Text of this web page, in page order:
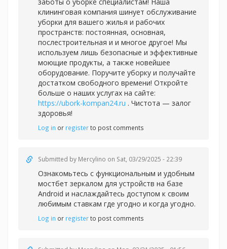
клининговая компания шинует обслуживание
уборки для вашего жилья и рабочих
пространств: постоянная, основная,
послестроительная и и многое другое! Мы
используем лишь безопасные и эффективные
моющие продукты, а также новейшее
оборудование. Поручите уборку и получайте
достатком свободного времени! Откройте
больше о наших услугах на сайте:
https://ubork-kompan24.ru . Чистота — залог
здоровья!
Log in or registerto post comments
Submitted by Mercylino on Sat, 03/29/2025 - 22:39
Ознакомьтесь с функциональным и удобным
мостбет зеркалом для устройств на базе
Android и наслаждайтесь доступом к своим
любимым ставкам где угодно и когда угодно.
Log in or registerto post comments